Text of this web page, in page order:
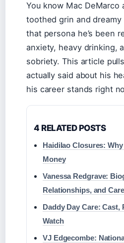
You know Mac
toothed grin and
that persona he’s been
anxiety, heavy drinking,
sobriety. This article
actually said about his
his career stands right
4 RELATED POSTS
Haidilao Closures:
Money
Vanessa Redgrave:
Relationships, and
Daddy Day Care: Cast,
Watch
VJ Edgecombe: